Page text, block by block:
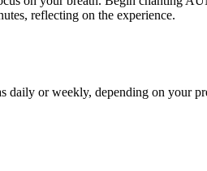
reflecting on the experience.
daily or weekly, depending on your